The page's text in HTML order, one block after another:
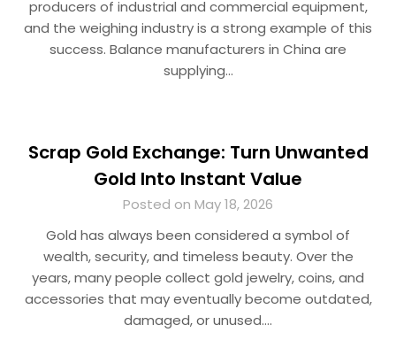
producers of industrial and commercial equipment,
and the weighing industry is a strong example of this
success. Balance manufacturers in China are
supplying…
Scrap Gold Exchange: Turn Unwanted
Gold Into Instant Value
Posted on May 18, 2026
Gold has always been considered a symbol of
wealth, security, and timeless beauty. Over the
years, many people collect gold jewelry, coins, and
accessories that may eventually become outdated,
damaged, or unused….